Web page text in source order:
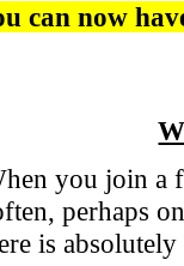
can now
you join a
perhaps
is